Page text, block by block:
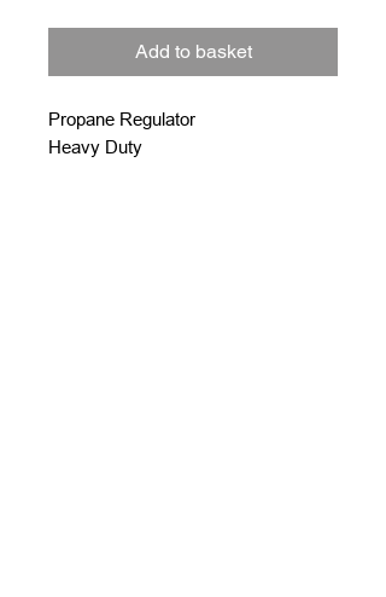
Add to basket
Propane Regulator
Heavy Duty